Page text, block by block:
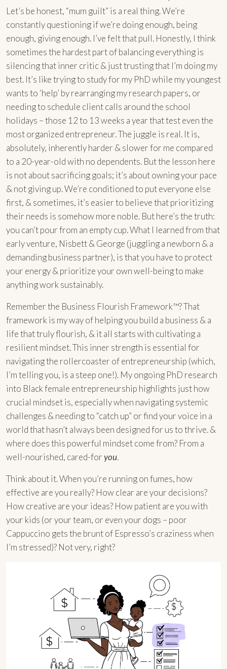
Let’s be honest, “mum guilt” is a real thing. We’re
constantly questioning if we’re doing enough, being
enough, giving enough. I’ve felt that pull. Honestly, I think
sometimes the hardest part of balancing everything is
silencing that inner critic & just trusting that I’m doing my
best. It’s like trying to study for my PhD while my youngest
wants to ‘help’ by rearranging my research papers, or
needing to schedule client calls around the school
holidays – those 12 to 13 weeks a year that test even the
most organized entrepreneur. The juggle is real. It is,
absolutely, inherently harder & slower for me compared
to a 20-year-old with no dependents. But the lesson here
is not about sacrificing goals; it’s about owning your pace
& not giving up. We’re conditioned to put everyone else
first, & sometimes, it’s easier to believe that prioritizing
their needs is somehow more noble. But here’s the truth:
you can’t pour from an empty cup. What I learned from that
early venture, Nisbett & George (juggling a newborn & a
demanding business partner), is that you have to protect
your energy & prioritize your own well-being to make
anything work sustainably.
Remember the Business Flourish Framework™? That
framework is my way of helping you build a business & a
life that truly flourish, & it all starts with cultivating a
resilient mindset. This inner strength is essential for
navigating the rollercoaster of entrepreneurship (which,
I’m telling you, is a steep one!). My ongoing PhD research
into Black female entrepreneurship highlights just how
crucial mindset is, especially when navigating systemic
challenges & needing to “catch up” or find your voice in a
world that hasn’t always been designed for us to thrive. &
where does this powerful mindset come from? From a
well-nourished, cared-foryou.
Think about it. When you’re running on fumes, how
effective are you really? How clear are your decisions?
How creative are your ideas? How patient are you with
your kids (or your team, or even your dogs – poor
Cappuccino gets the brunt of Espresso’s craziness when
I’m stressed)? Not very, right?